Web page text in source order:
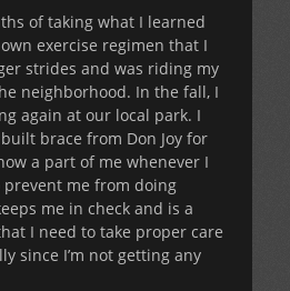
of taking what I learned
exercise regimen that I
strides and was riding my
neighborhood. In the fall, I
again at our local park. I
brace from Don Joy for
a part of me whenever I
me from doing
me in check and is a
I need to take proper care
since I’m not getting any